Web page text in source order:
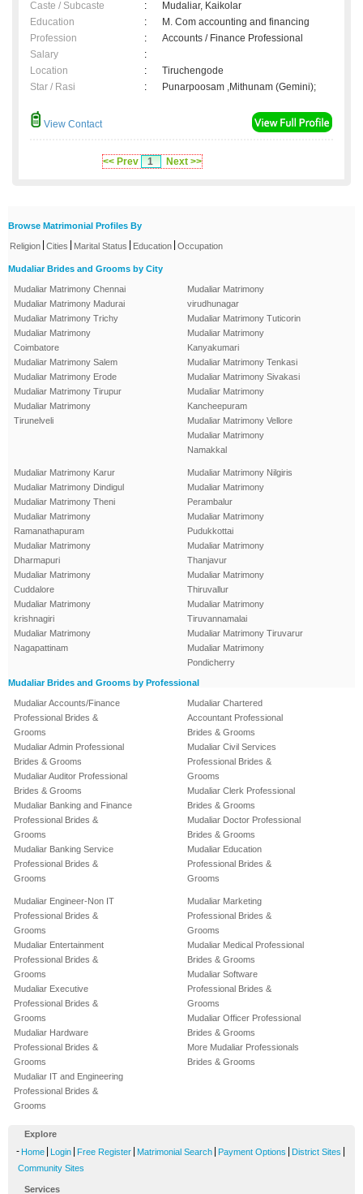
Caste / Subcaste
:
Mudaliar, Kaikolar
Education
:
M. Com accounting and financing
Profession
:
Accounts / Finance Professional
Salary
:
Location
:
Tiruchengode
Star / Rasi
: Punarpoosam ,Mithunam (Gemini);
View Contact
<< Prev 1 Next >>
Browse Matrimonial Profiles By
Religion Cities Marital Status Education Occupation
Mudaliar Brides and Grooms by City
Mudaliar Matrimony Chennai
Mudaliar Matrimony Madurai
Mudaliar Matrimony Trichy
Mudaliar Matrimony
Coimbatore
Mudaliar Matrimony Salem
Mudaliar Matrimony Erode
Mudaliar Matrimony Tirupur
Mudaliar Matrimony
Tirunelveli
Mudaliar Matrimony
virudhunagar
Mudaliar Matrimony Tuticorin
Mudaliar Matrimony
Kanyakumari
Mudaliar Matrimony Tenkasi
Mudaliar Matrimony Sivakasi
Mudaliar Matrimony
Kancheepuram
Mudaliar Matrimony Vellore
Mudaliar Matrimony
Namakkal
Mudaliar Matrimony Karur
Mudaliar Matrimony Dindigul
Mudaliar Matrimony Theni
Mudaliar Matrimony
Ramanathapuram
Mudaliar Matrimony
Dharmapuri
Mudaliar Matrimony
Cuddalore
Mudaliar Matrimony
krishnagiri
Mudaliar Matrimony
Nagapattinam
Mudaliar Matrimony Nilgiris
Mudaliar Matrimony
Perambalur
Mudaliar Matrimony
Pudukkottai
Mudaliar Matrimony
Thanjavur
Mudaliar Matrimony
Thiruvallur
Mudaliar Matrimony
Tiruvannamalai
Mudaliar Matrimony Tiruvarur
Mudaliar Matrimony
Pondicherry
Mudaliar Brides and Grooms by Professional
Mudaliar Accounts/Finance
Professional Brides &
Grooms
Mudaliar Admin Professional
Brides & Grooms
Mudaliar Auditor Professional
Brides & Grooms
Mudaliar Banking and Finance
Professional Brides &
Grooms
Mudaliar Banking Service
Professional Brides &
Grooms
Mudaliar Chartered
Accountant Professional
Brides & Grooms
Mudaliar Civil Services
Professional Brides &
Grooms
Mudaliar Clerk Professional
Brides & Grooms
Mudaliar Doctor Professional
Brides & Grooms
Mudaliar Education
Professional Brides &
Grooms
Mudaliar Engineer-Non IT
Professional Brides &
Grooms
Mudaliar Entertainment
Professional Brides &
Grooms
Mudaliar Executive
Professional Brides &
Grooms
Mudaliar Hardware
Professional Brides &
Grooms
Mudaliar IT and Engineering
Professional Brides &
Grooms
Mudaliar Marketing
Professional Brides &
Grooms
Mudaliar Medical Professional
Brides & Grooms
Mudaliar Software
Professional Brides &
Grooms
Mudaliar Officer Professional
Brides & Grooms
More Mudaliar Professionals
Brides & Grooms
Explore
- Home Login Free Register Matrimonial Search Payment Options District Sites
Community Sites
Services